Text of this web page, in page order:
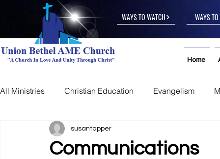
WAYS TO WATCH WAYS
Home
All Ministries Christian Education Evangelism
Communications
susantapper